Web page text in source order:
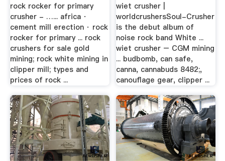
rock rocker for primary
crusher - …... africa ·
cement mill erection · rock
rocker for primary ... rock
crushers for sale gold
mining; rock white mining in
clipper mill; types and
prices of rock ...
wiet crusher |
worldcrushersSoul-Crusher
is the debut album of
noise rock band White ...
wiet crusher – CGM mining
... budbomb, can safe,
canna, cannabuds 8482;,
canouflage gear, clipper ...